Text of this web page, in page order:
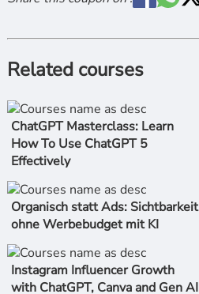
Related courses
ChatGPT Masterclass: Learn
How To Use ChatGPT 5
Effectively
Organisch statt Ads: Sichtbarkeit
ohne Werbebudget mit KI
Instagram Influencer Growth
with ChatGPT, Canva and Gen AI